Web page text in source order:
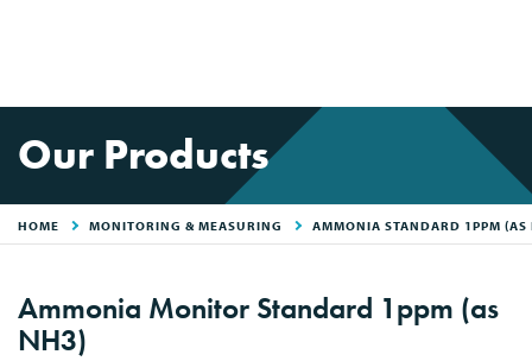
Our Products
HOME MONITORING & MEASURING AMMONIA STANDARD 1PPM (AS
Ammonia Monitor Standard 1ppm (as
NH3)